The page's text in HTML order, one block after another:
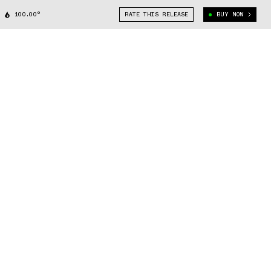
100.00° RATE THIS RELEASE BUY NOW